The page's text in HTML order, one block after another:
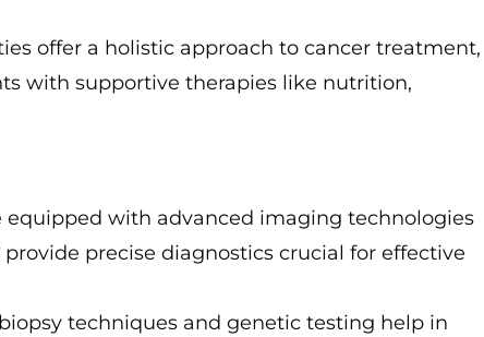
offer a holistic approach to cancer treatment,
with supportive therapies like nutrition,
equipped with advanced imaging technologies
provide precise diagnostics crucial for effective
techniques and genetic testing help in